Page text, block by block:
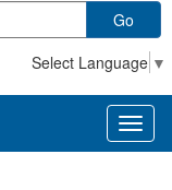
Go
Select Language ▼